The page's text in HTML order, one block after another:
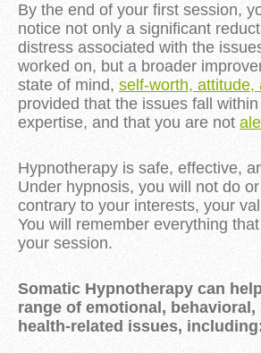
By the end of your first session,
notice not only a significant
distress associated with the
worked on, but a broader
state of mind, self-worth, attitude,
provided that the issues fall
expertise, and that you are not
Hypnotherapy is safe, effective,
Under hypnosis, you will not do
contrary to your interests, your
You will remember everything
your session.
Somatic Hypnotherapy can
range of emotional, behavioral,
health-related issues,